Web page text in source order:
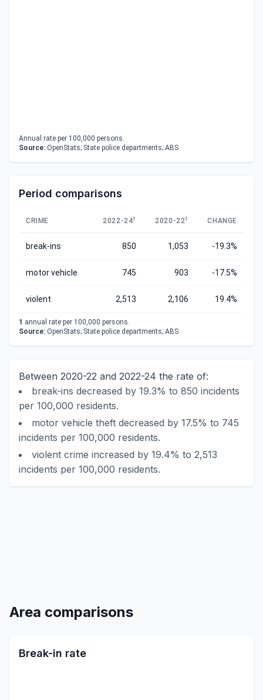
Annual rate per 100,000 persons.
Source: OpenStats; State police departments; ABS
Period comparisons
CRIME 2022-241 2020-221 CHANGE
break-ins 850 1,053 -19.3%
motor vehicle 745 903 -17.5%
violent 2,513 2,106 19.4%
1 annual rate per 100,000 persons.
Source: OpenStats; State police departments; ABS
Between 2020-22 and 2022-24 the rate of:
break-ins decreased by 19.3% to 850 incidents
per 100,000 residents.
motor vehicle theft decreased by 17.5% to 745
incidents per 100,000 residents.
violent crime increased by 19.4% to 2,513
incidents per 100,000 residents.
Area comparisons
Break-in rate